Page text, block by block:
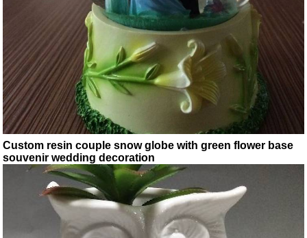
Custom resin couple snow globe with green flower base
souvenir wedding decoration